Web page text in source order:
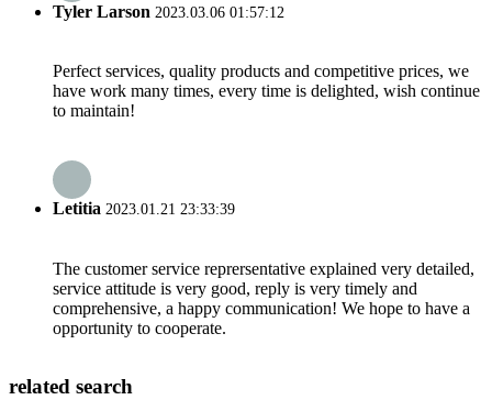
Tyler Larson 2023.03.06 01:57:12
Perfect services, quality products and competitive prices, we
have work many times, every time is delighted, wish continue
to maintain!
Letitia 2023.01.21 23:33:39
The customer service reprersentative explained very detailed,
service attitude is very good, reply is very timely and
comprehensive, a happy communication! We hope to have a
opportunity to cooperate.
related search